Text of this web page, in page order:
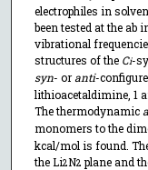
electrophiles in
been tested at the ab
vibrational
structures of the Ci-
syn- oranti-
lithioacetaldimine, 1
The thermodynamic
monomers to the
kcal/mol is found.
the Li2N2 plane and